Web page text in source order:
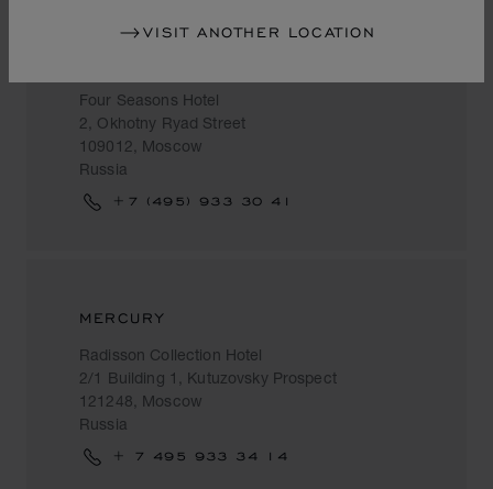
VISIT ANOTHER LOCATION
Four Seasons Hotel
2, Okhotny Ryad Street
109012, Moscow
Russia
+7 (495) 933 30 41
MERCURY
Radisson Collection Hotel
2/1 Building 1, Kutuzovsky Prospect
121248, Moscow
Russia
+ 7 495 933 34 14